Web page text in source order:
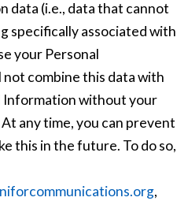
data (i.e., data that cannot
specifically associated with
your Personal
combine this data with
Information without your
any time, you can prevent
this in the future. To do so,
,